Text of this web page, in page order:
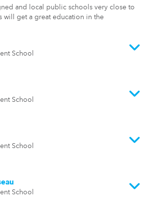
and local public schools very close to
will get a great education in the
School
School
School
School